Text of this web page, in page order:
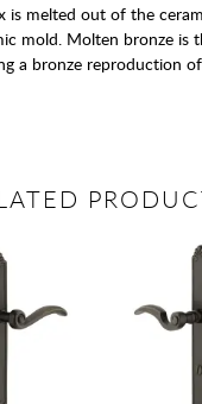
is melted out of the
mold. Molten bronze is
a bronze reproduction